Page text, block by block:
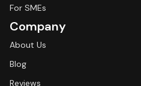
For SMEs
Company
About Us
Blog
Reviews